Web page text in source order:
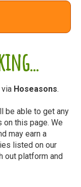
Hoseasons.
be able to get any
this page. We
may earn a
listed on our
out platform and